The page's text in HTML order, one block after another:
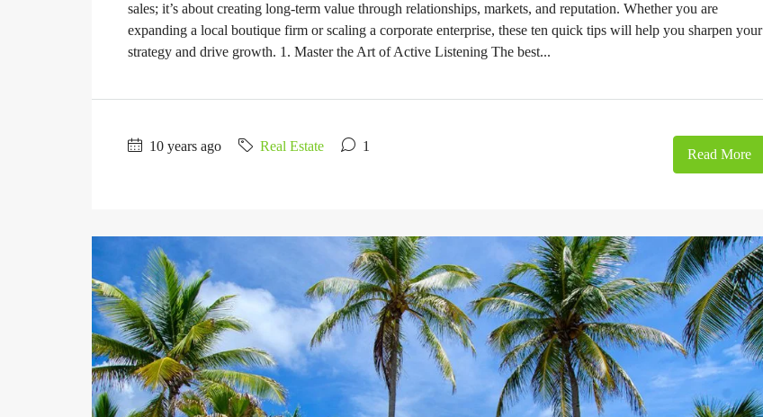
sales; it’s about creating long-term value through relationships, markets, and reputation. Whether you are
expanding a local boutique firm or scaling a corporate enterprise, these ten quick tips will help you sharpen your
strategy and drive growth. 1. Master the Art of Active Listening The best...
10 years ago Real Estate 1
Read More